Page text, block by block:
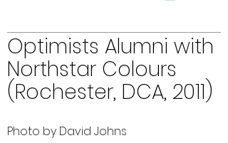
Optimists Alumni with
Northstar Colours
(Rochester, DCA, 2011)
Photo by David Johns